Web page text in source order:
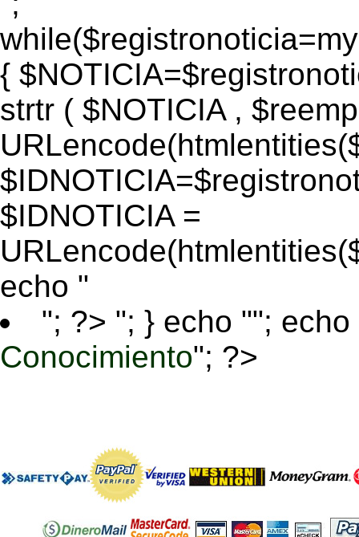
{
strtr ( $NOTICIA ,
$IDNOTICIA =
echo "
"; ?> "; } echo ""; echo
Conocimiento"; ?>